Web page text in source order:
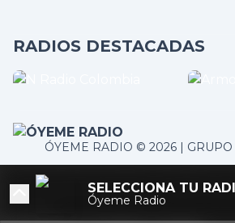
RADIOS DESTACADAS
ÓYEME RADIO © 2026 |
SELECCIONA TU
Óyeme Radio
/home/corpdeco/
content/themes/nexotuner/parts/